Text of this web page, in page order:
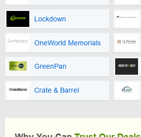
Lockdown
OneWorld Memorials
GreenPan
Crate & Barrel